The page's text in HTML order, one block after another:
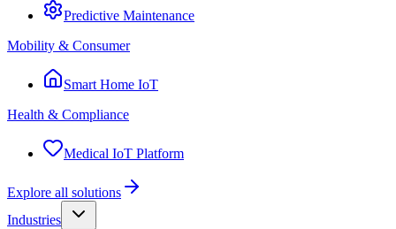
Predictive Maintenance
Mobility & Consumer
Smart Home IoT
Health & Compliance
Medical IoT Platform
Explore all solutions
Industries